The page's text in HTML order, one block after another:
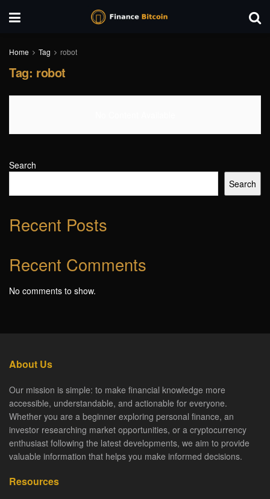
Home Tag robot
Tag: robot
Search
Search
Recent Posts
Recent Comments
No comments to show.
About Us
Our mission is simple: to make financial knowledge more
accessible, understandable, and actionable for everyone.
Whether you are a beginner exploring personal finance, an
investor researching market opportunities, or a cryptocurrency
enthusiast following the latest developments, we aim to provide
valuable information that helps you make informed decisions.
Resources